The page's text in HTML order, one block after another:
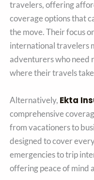
travelers, offering
coverage options that
the move. Their focus
international travelers
adventurers who need
where their travels
Alternatively, Ekta
comprehensive
from vacationers to
designed to cover
emergencies to trip
offering peace of mind